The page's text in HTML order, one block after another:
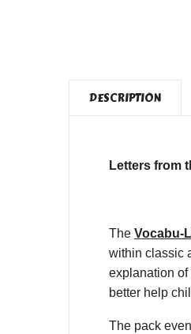
DESCRIPTION
Letters from
The Vocabu-
within classic
explanation of
better help
The pack